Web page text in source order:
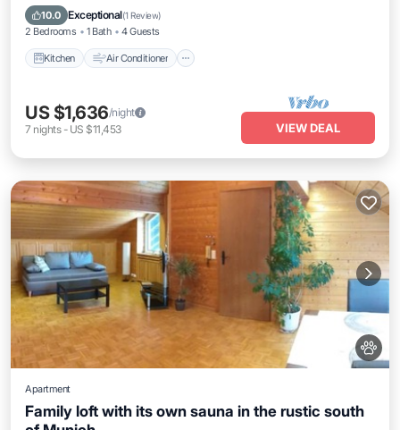
10.0 Exceptional(1 Review)
2 Bedrooms 1 Bath 4 Guests
Kitchen Air Conditioner
Pet Friendly
US $1,636/night
7 nights- US $11,453 VIEW DEAL
Apartment
Family loft with its own sauna in the rustic south